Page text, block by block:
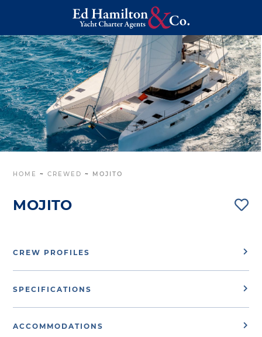
HOME ~CREWED ~ MOJITO
MOJITO
CREW PROFILES
SPECIFICATIONS
ACCOMMODATIONS